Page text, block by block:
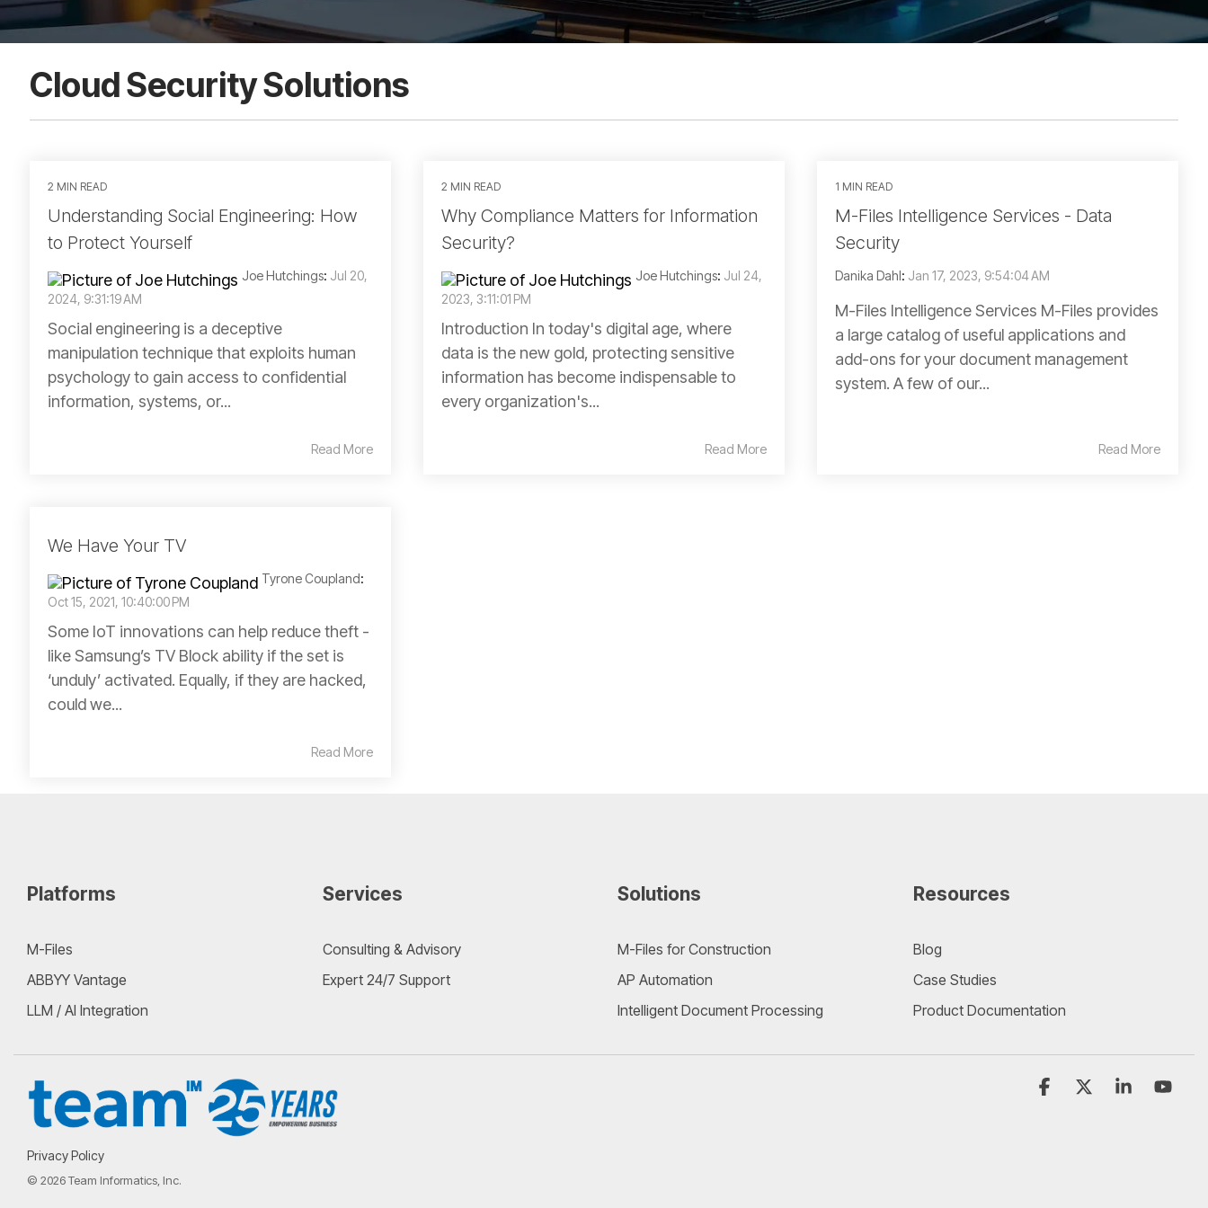
Cloud Security Solutions
2 MIN READ
Understanding Social Engineering: How
to Protect Yourself
Joe Hutchings: Jul 20,
2024, 9:31:19 AM
Social engineering is a deceptive
manipulation technique that exploits human
psychology to gain access to confidential
information, systems, or...
Read More
2 MIN READ
Why Compliance Matters for Information
Security?
Joe Hutchings: Jul 24,
2023, 3:11:01 PM
Introduction In today's digital age, where
data is the new gold, protecting sensitive
information has become indispensable to
every organization's...
Read More
1 MIN READ
M-Files Intelligence Services - Data
Security
Danika Dahl: Jan 17, 2023, 9:54:04 AM
M-Files Intelligence Services M-Files provides
a large catalog of useful applications and
add-ons for your document management
system. A few of our...
Read More
We Have Your TV
Tyrone Coupland:
Oct 15, 2021, 10:40:00 PM
Some IoT innovations can help reduce theft -
like Samsung’s TV Block ability if the set is
‘unduly’ activated. Equally, if they are hacked,
could we...
Read More
Platforms
M-Files
ABBYY Vantage
LLM / AI Integration
Services
Consulting & Advisory
Expert 24/7 Support
Solutions
M-Files for Construction
AP Automation
Intelligent Document Processing
Resources
Blog
Case Studies
Product Documentation
Privacy Policy
© 2026 Team Informatics, Inc.
Facebook Linkedin